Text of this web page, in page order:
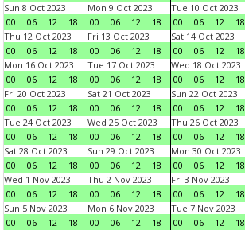
Sun 8 Oct 2023
00
06 12 18
Mon 9 Oct 2023
00
06 12 18
Tue 10 Oct 2023
00
06 12 18
Thu 12 Oct 2023
00
06 12 18
Fri 13 Oct 2023
00
06 12 18
Sat 14 Oct 2023
00
06 12 18
Mon 16 Oct 2023
00
06 12 18
Tue 17 Oct 2023
00
06 12 18
Wed 18 Oct 2023
00
06 12 18
Fri 20 Oct 2023
00
06 12 18
Sat 21 Oct 2023
00
06 12 18
Sun 22 Oct 2023
00
06 12 18
Tue 24 Oct 2023
00
06 12 18
Wed 25 Oct 2023
00
06 12 18
Thu 26 Oct 2023
00
06 12 18
Sat 28 Oct 2023
00
06 12 18
Sun 29 Oct 2023
00
06 12 18
Mon 30 Oct 2023
00
06 12 18
Wed 1 Nov 2023
00
06 12 18
Thu 2 Nov 2023
00
06 12 18
Fri 3 Nov 2023
00
06 12 18
Sun 5 Nov 2023
00
06 12 18
Mon 6 Nov 2023
00
06 12 18
Tue 7 Nov 2023
00
06 12 18